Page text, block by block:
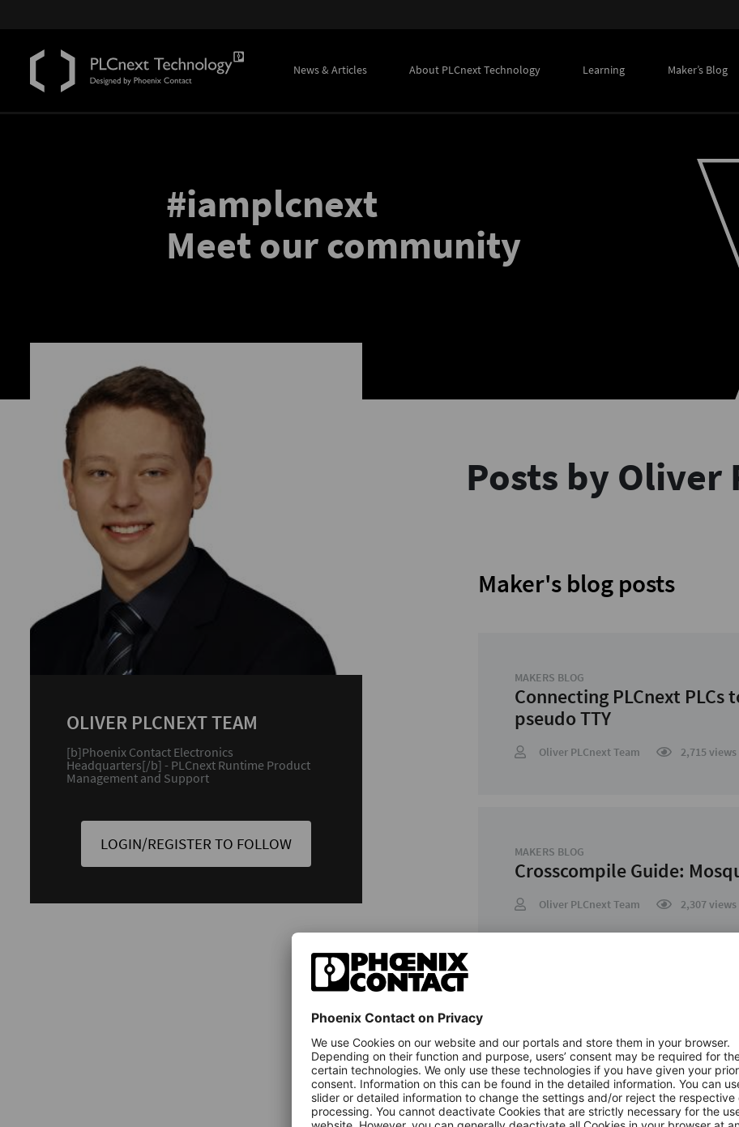
News & Articles About PLCnext Technology Learning Maker’s Blog
#iamplcnext
Meet our community
OLIVER PLCNEXT TEAM
[b]Phoenix Contact Electronics
Headquarters[/b] - PLCnext Runtime Product
Management and Support
LOGIN/REGISTER TO FOLLOW
Posts by Oliver
Maker's blog posts
MAKERS BLOG
Connecting PLCnext PLCs
pseudo TTY
Oliver PLCnext Team 2,715 views
MAKERS BLOG
Crosscompile Guide:
Oliver PLCnext Team 2,307 views
Crosscompile Guide:
Oliver PLCnext Team 2,176 views